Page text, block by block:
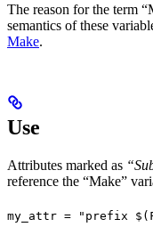
The reason for the term
semantics of these
Make.
Use
Attributes marked as
reference the “Make”
my_attr = "prefix